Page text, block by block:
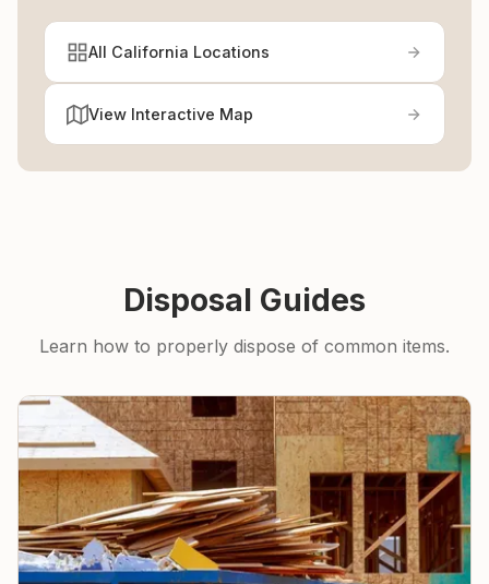
All California Locations
View Interactive Map
Disposal Guides
Learn how to properly dispose of common items.